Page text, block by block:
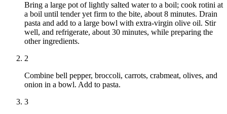
Bring a large pot of lightly salted water to a boil; cook rotini at
a boil until tender yet firm to the bite, about 8 minutes. Drain
pasta and add to a large bowl with extra-virgin olive oil. Stir
well, and refrigerate, about 30 minutes, while preparing the
other ingredients.
2
Combine bell pepper, broccoli, carrots, crabmeat, olives, and
onion in a bowl. Add to pasta.
3